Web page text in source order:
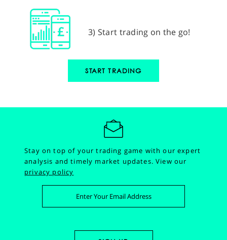
3) Start trading on the go!
START TRADING
Stay on top of your trading game with our expert
analysis and timely market updates.View our
privacy policy